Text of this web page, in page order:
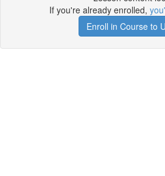
If you're already enrolled,
Enroll in Course to